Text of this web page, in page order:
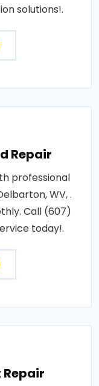
solutions!.
Repair
professional
WV, .
Call (607)
today!.